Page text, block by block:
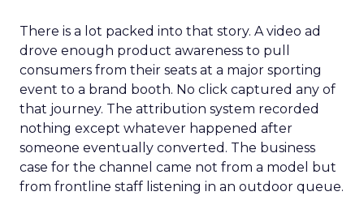
There is a lot packed into that story. A video ad
drove enough product awareness to pull
consumers from their seats at a major sporting
event to a brand booth. No click captured any of
that journey. The attribution system recorded
nothing except whatever happened after
someone eventually converted. The business
case for the channel came not from a model but
from frontline staff listening in an outdoor queue.